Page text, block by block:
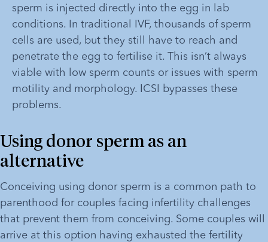
sperm is injected directly into the egg in lab
conditions. In traditional IVF, thousands of sperm
cells are used, but they still have to reach and
penetrate the egg to fertilise it. This isn’t always
viable with low sperm counts or issues with sperm
motility and morphology. ICSI bypasses these
problems.
Using donor sperm as an
alternative
Conceiving using donor sperm is a common path to
parenthood for couples facing infertility challenges
that prevent them from conceiving. Some couples will
arrive at this option having exhausted the fertility